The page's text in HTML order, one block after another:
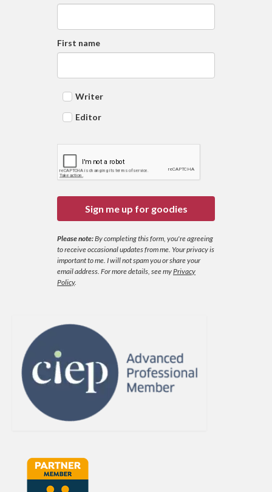
First name
Writer
Editor
Sign me up for goodies
Please note:By completing this form, you're agreeing
to receive occasional updates from me. Your privacy is
important to me. I will not spam you or share your
email address. For more details, see my Privacy
Policy.